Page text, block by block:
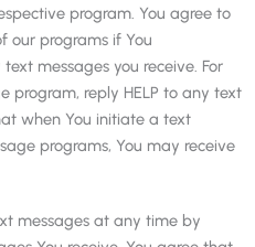
program. You agree to
our programs if You
messages you receive. For
program, reply HELP to any text
when You initiate a text
programs, You may receive
messages at any time by